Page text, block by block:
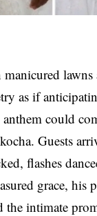
lawns
as if
could
Guests
flashes
grace, his
intimate